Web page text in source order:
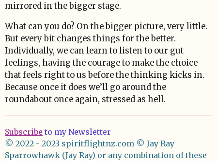
mirrored in the bigger stage.
What can you do? On the bigger picture, very little.
But every bit changes things for the better.
Individually, we can learn to listen to our gut
feelings, having the courage to make the choice
that feels right to us before the thinking kicks in.
Because once it does we’ll go around the
roundabout once again, stressed as hell.
Subscribe to my Newsletter
© 2022 - 2023 spiritflightnz.com © Jay Ray
Sparrowhawk (Jay Ray) or any combination of these